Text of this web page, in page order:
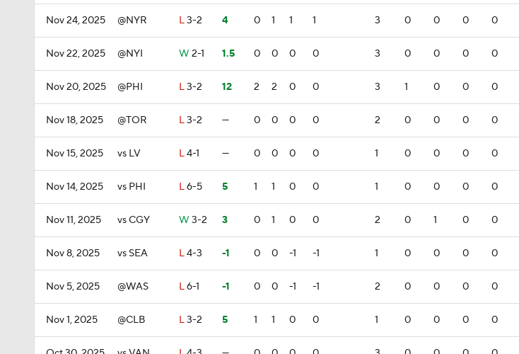
Nov 24, 2025 @NYR L3-2 4 0 1 1 1 3 0 0 0 0
Nov 22, 2025 @NYI W 2-1 1.5 0 0 0 0 3 0 0 0 0
Nov 20, 2025 @PHI L3-2 12 2 2 0 0 3 1 0 0 0
Nov 18, 2025 @TOR L3-2 — 0 0 0 0 2 0 0 0 0
Nov 15, 2025 vs LV L4-1 — 0 0 0 0 1 0 0 0 0
Nov 14, 2025 vs PHI L6-5 5 1 1 0 0 1 0 0 0 0
Nov 11, 2025 vs CGY W 3-2 3 0 1 0 0 2 0 1 0 0
Nov 8, 2025 vs SEA L4-3 -1 0 0 -1 -1 1 0 0 0 0
Nov 5, 2025 @WAS L6-1 -1 0 0 -1 -1 2 0 0 0 0
Nov 1, 2025 @CLB L3-2 5 1 1 0 0 1 0 0 0 0